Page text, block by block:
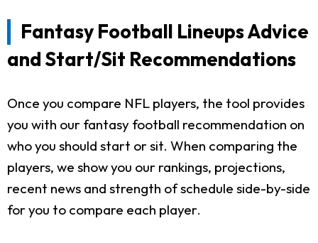
Fantasy Football Lineups Advice
and Start/Sit Recommendations
Once you compare NFL players, the tool provides
you with our fantasy football recommendation on
who you should start or sit. When comparing the
players, we show you our rankings, projections,
recent news and strength of schedule side-by-side
for you to compare each player.